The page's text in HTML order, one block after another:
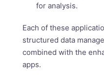
for analysis.
Each of these
structured data
combined with the
apps.